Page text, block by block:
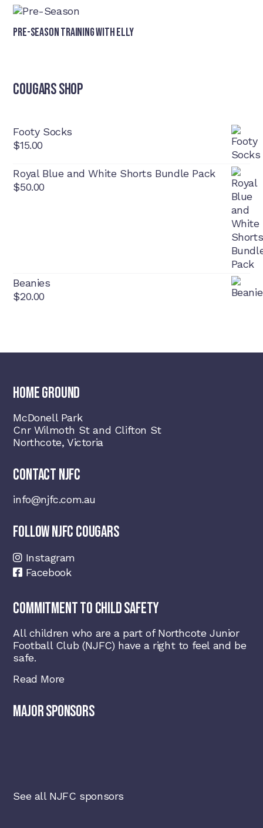
Pre-Season Training With Elly
Cougars Shop
Footy Socks
$15.00
Royal Blue and White Shorts Bundle Pack
$50.00
Beanies
$20.00
HOME GROUND
McDonell Park
Cnr Wilmoth St and Clifton St
Northcote, Victoria
CONTACT NJFC
info@njfc.com.au
FOLLOW NJFC COUGARS
Instagram
Facebook
COMMITMENT TO CHILD SAFETY
All children who are a part of Northcote Junior
Football Club (NJFC) have a right to feel and be
safe.
Read More
MAJOR SPONSORS
See all NJFC sponsors